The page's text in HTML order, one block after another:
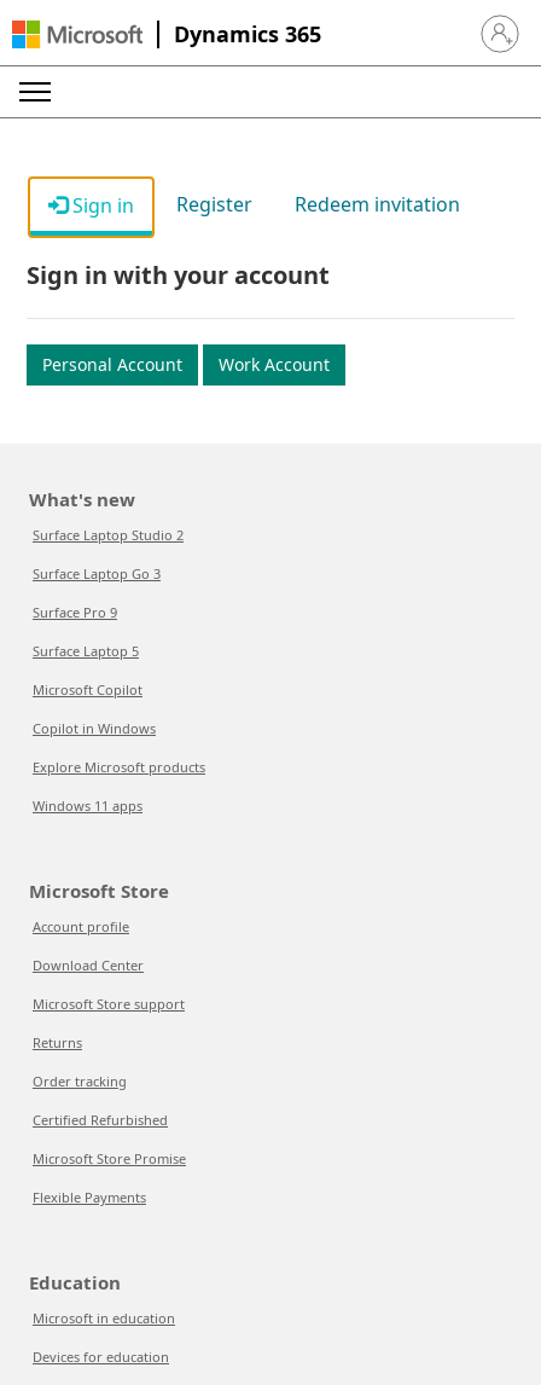
Dynamics 365 Sign in
Sign in Register Redeem invitation
Sign in with your account
Personal Account Work Account
What's new
Surface Laptop Studio 2
Surface Laptop Go 3
Surface Pro 9
Surface Laptop 5
Microsoft Copilot
Copilot in Windows
Explore Microsoft products
Windows 11 apps
Microsoft Store
Account profile
Download Center
Microsoft Store support
Returns
Order tracking
Certified Refurbished
Microsoft Store Promise
Flexible Payments
Education
Microsoft in education
Devices for education